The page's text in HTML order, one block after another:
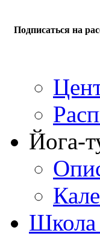
Подписаться на
Йога-
Школа